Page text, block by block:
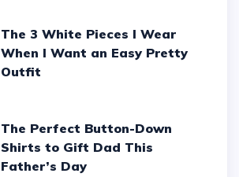
The 3 White Pieces I Wear
When I Want an Easy Pretty
Outfit
The Perfect Button-Down
Shirts to Gift Dad This
Father’s Day